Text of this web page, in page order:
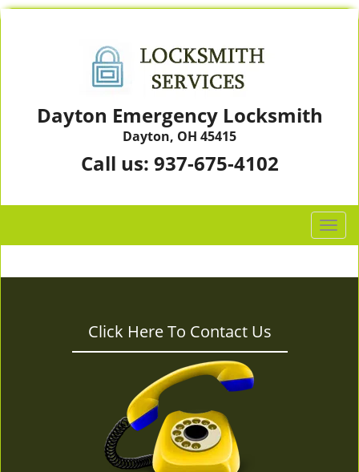
Dayton Emergency Locksmith
Dayton, OH 45415
Call us: 937-675-4102
T
o
g
Click Here To Contact Us